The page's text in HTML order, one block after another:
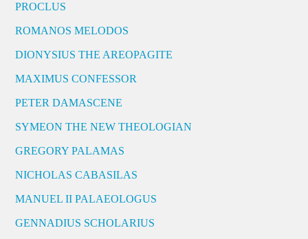
PROCLUS
ROMANOS MELODOS
DIONYSIUS THE AREOPAGITE
MAXIMUS CONFESSOR
PETER DAMASCENE
SYMEON THE NEW THEOLOGIAN
GREGORY PALAMAS
NICHOLAS CABASILAS
MANUEL II PALAEOLOGUS
GENNADIUS SCHOLARIUS